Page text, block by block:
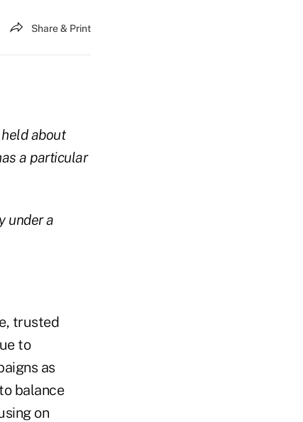
Share & Print
about
a particular
under a
trusted
to
as
balance
on